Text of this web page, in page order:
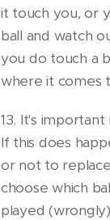
it touch you, or
ball and watch
you do touch a
where it comes
13. It's
If this does
or not to
choose which
played